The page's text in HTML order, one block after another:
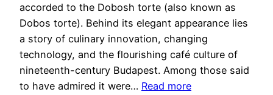
accorded to the Dobosh torte (also known as
Dobos torte). Behind its elegant appearance lies
a story of culinary innovation, changing
technology, and the flourishing café culture of
nineteenth-century Budapest. Among those said
to have admired it were… Read more